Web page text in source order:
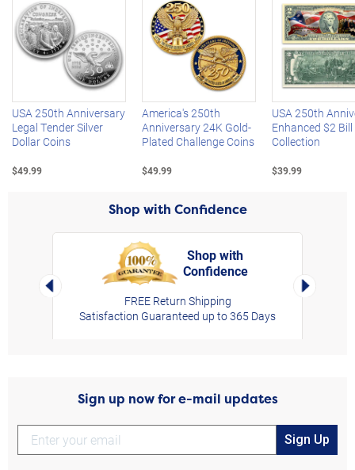
Left Arrow
USA 250th Anniversary
Legal Tender Silver
Dollar Coins
$49.99
America's 250th
Anniversary 24K Gold-
Plated Challenge Coins
$49.99
USA 250th
Enhanced $2 Bill
Collection
$39.99
Shop with Confidence
Left Arrow
Shop with
Confidence
FREE Return Shipping
Satisfaction Guaranteed up to 365 Days
Right
Sign up now for e-mail updates
Sign Up